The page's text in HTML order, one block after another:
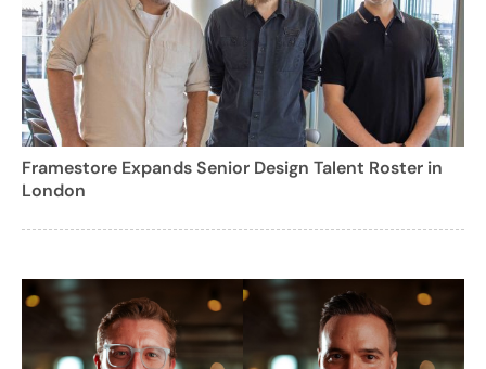
Framestore Expands Senior Design Talent Roster in
London